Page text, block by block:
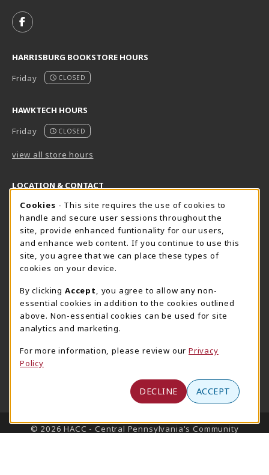
FOLLOW US ON FACEBOOK (OPENS IN A NEW TAB)
HARRISBURG BOOKSTORE HOURS
Friday
CLOSED
HAWKTECH HOURS
Friday
CLOSED
view all store hours
LOCATION & CONTACT
Harrisburg Bookstore
717-780-2509
bookstore@hacc.edu
One HACC Drive
Harrisburg,PA 17110
View Map
(opens in a New tab)
HawkTech
717-780-2631
hawktechstore@hacc.edu
One HACC Drive
View Map
Lancaster Bookstore
717-358-2243
lancasterbookstore@hacc.edu
1641 Old Philadelphia Pike, East Building
Lancaster
(opens in a New tab)
LINKS TO LEGAL INFORMATION
© 2026 HACC - Central Pennsylvania's Community
Cookie Usage Notification
Cookies - This site requires the use of cookies to
handle and secure user sessions throughout the
site, provide enhanced funtionality for our users,
and enhance web content. If you continue to use this
site, you agree that we can place these types of
cookies on your device.
By clicking Accept
, you agree to allow any non-
essential cookies in addition to the cookies outlined
above. Non-essential cookies can be used for site
analytics and marketing.
For more information, please review our Privacy
Policy
DECLINE ACCEPT